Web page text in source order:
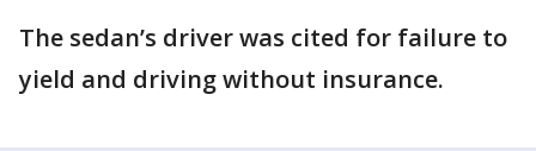
The sedan’s driver was cited for failure to
yield and driving without insurance.